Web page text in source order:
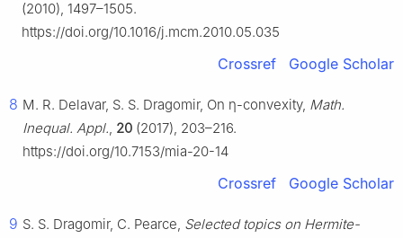
(2010), 1497–1505.
https://doi.org/10.1016/j.mcm.2010.05.035
Crossref Google Scholar
8 M. R. Delavar, S. S. Dragomir, On η-convexity, Math.
Inequal. Appl., 20 (2017), 203–216.
https://doi.org/10.7153/mia-20-14
Crossref Google Scholar
9 S. S. Dragomir, C. Pearce, Selected topics on Hermite-